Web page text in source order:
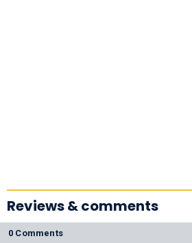
Reviews & comments
0 Comments